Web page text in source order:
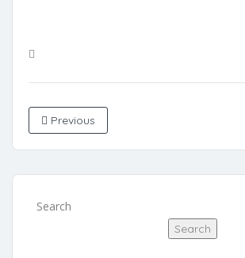
Previous
Search
Search